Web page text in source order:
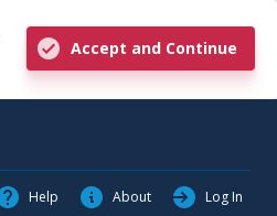
Accept and Continue
Help About Log In